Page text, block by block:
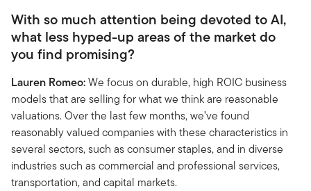
With so much attention being devoted to AI,
what less hyped-up areas of the market do
you find promising?
Lauren Romeo:We focus on durable, high ROIC business
models that are selling for what we think are reasonable
valuations. Over the last few months, we’ve found
reasonably valued companies with these characteristics in
several sectors, such as consumer staples, and in diverse
industries such as commercial and professional services,
transportation, and capital markets.